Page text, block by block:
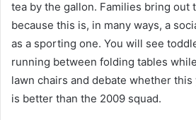
tea by the gallon. Families bring out
because this is, in many ways, a
as a sporting one. You will see
running between folding tables
lawn chairs and debate whether this
is better than the 2009 squad.